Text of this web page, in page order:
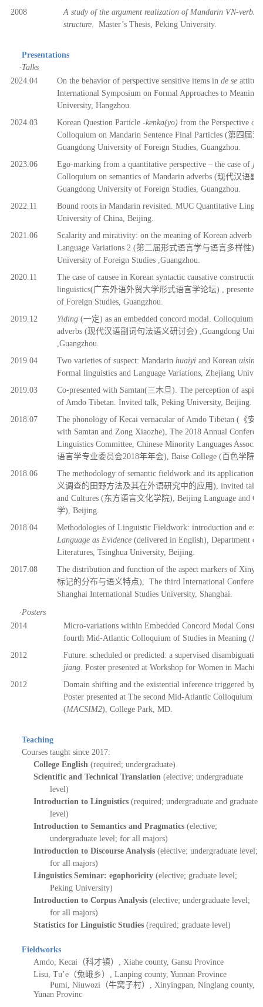
2008
A study of the argument realization of Mandarin VN-verbs:
structure
Master’s Thesis, Peking University.
Presentations
·Talks
2024.04 On the behavior of perspective sensitive items inde se
International Symposium on Formal Approaches to Meaning
University, Hangzhou.
2024.03 Korean Question Particle-kenka(yo) from the Perspective
Colloquium on Mandarin Sentence Final Particles (第四届现
Guangdong University of Foreign Studies, Guangzhou.
2023.06 Ego-marking from a quantitative perspective – the case of
Colloquium on semantics of Mandarin adverbs (现代汉语副
Guangdong University of Foreign Studies, Guangzhou.
2022.11 Bound roots in Mandarin revisited. MUC Quantitative
University of China, Beijing.
2021.06 Scalarity and mirativity: on the meaning of Korean adverb
Language Variations 2 (第二届形式语言学与语言多样性)
University of Foreign Studies ,Guangzhou.
2020.11 The case of causee in Korean syntactic causative
linguistics(广东外语外贸大学形式语言学论坛) ,
of Foreign Studies, Guangzhou.
2019.12 Yiding (一定) as an embedded concord modal. Colloquium
adverbs (现代汉语副词句法语义研讨会) ,Guangdong
,Guangzhou.
2019.04 Two varieties of suspect: Mandarinhuaiyi and Korean
Formal linguistics and Language Variations, Zhejiang
2019.03 Co-presented with Samtan(三木旦) . The perception of
of Amdo Tibetan. Invited talk, Peking University, Beijing.
2018.07
The phonology of Kecai vernacular of Amdo Tibetan (《安
with Samtan and Zong Xiaozhe), The 2018 Annual
Linguistics Committee, Chinese Minority Languages
语言学专业委员会2018年年会), Baise College (百色学院),
2018.06
The methodology of semantic fieldwork and its application
义调查的田野方法及其在外语研究中的应用), invited talk,
and Cultures (东方语言文化学院), Beijing Language and
学), Beijing.
2018.04
Methodologies of Linguistic Fieldwork: introduction and
Language as Evidence (delivered in English) Department of
Literatures, Tsinghua University, Beijing.
2017.08
The distribution and function of the aspect markers of
标记的分布与语义特点),
The third International
Shanghai International Studies University, Shanghai.
·Posters
2014
Micro-variations within Embedded Concord Modal C
fourth Mid-Atlantic Colloquium of Studies in Meaning (
2012
Future: scheduled or predicted: a supervised
jiang . Poster presented at Workshop for Women in
2012
Domain shifting and the existential inference triggered by
Poster presented at The second Mid-Atlantic Colloquium
(MACSIM2), College Park, MD.
Teaching
Courses taught since 2017:
College English (required; undergraduate)
Scientific and Technical Translation (elective; undergraduate
level)
Introduction to Linguistics (required; undergraduate and graduate
level)
Introduction to Semantics and Pragmatics(elective;
undergraduate level; for all majors)
Introduction to Discourse Analysis(elective; undergraduate level;
for all majors)
Linguistics Seminar: egophoricity (elective; graduate level;
Peking University)
Introduction to Corpus Analysis (elective; undergraduate level;
for all majors)
Statistics for Linguistic Studies(required; graduate level)
Fieldworks
Amdo, Kecai（科才镇）, Xiahe county, Gansu Province
Lisu, Tu’e（兔峨乡）, Lanpingcounty, Yunnan Province
Pumi, Niuwozi （牛窝子村）
, Xinyingpan, Ninglang county,
Yunan Provinc